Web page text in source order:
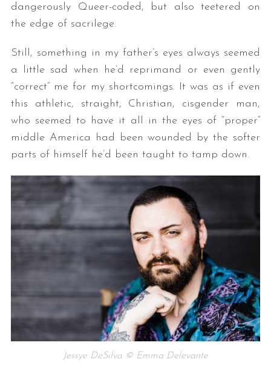
dangerously Queer-coded, but also teetered on
the edge of sacrilege.
Still, something in my father’s eyes always seemed
a little sad when he’d reprimand or even gently
“correct” me for my shortcomings. It was as if even
this athletic, straight, Christian, cisgender man,
who seemed to have it all in the eyes of “proper”
middle America had been wounded by the softer
parts of himself he’d been taught to tamp down.
Jessye DeSilva © Emma Delevante